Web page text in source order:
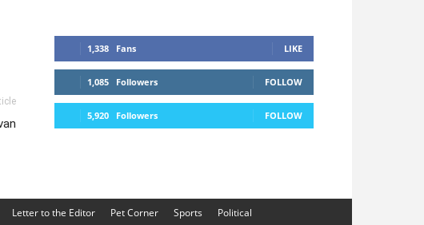
1,338 Fans LIKE
1,085 Followers FOLLOW
5,920 Followers FOLLOW
Letter to the Editor Pet Corner Sports
Political